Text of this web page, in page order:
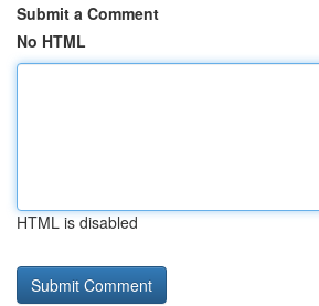
Submit a Comment
No HTML
HTML is disabled